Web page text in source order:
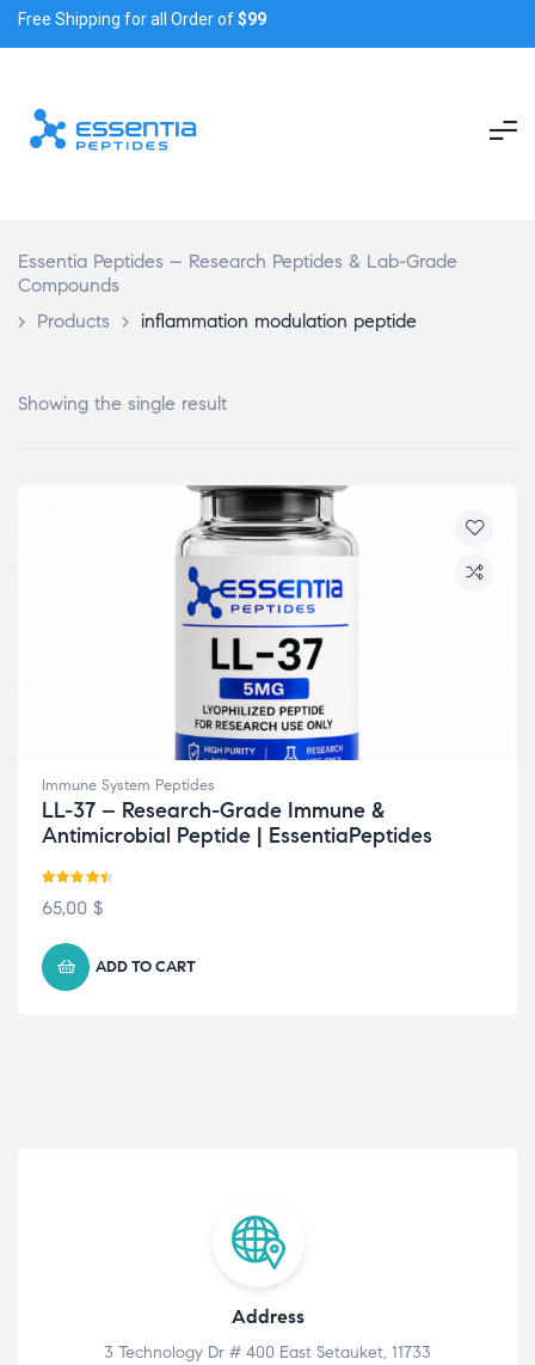
Free Shipping for all Order of$99
Essentia Peptides – Research Peptides & Lab-Grade
Compounds
> Products > inflammation modulation peptide
Showing the single result
Immune System Peptides
LL-37 – Research-Grade Immune &
Antimicrobial Peptide | EssentiaPeptides
Rated 4.40
65,00 $
ADD TO CART
Address
3 Technology Dr # 400 East Setauket, 11733